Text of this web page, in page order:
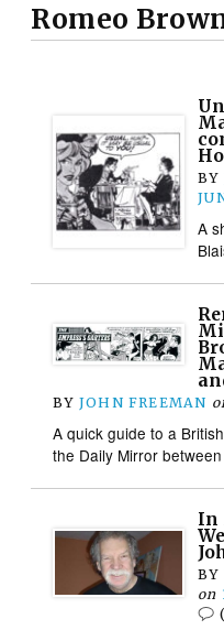
Romeo
BY
A
BY JOHN FREEMAN
A quick guide to a
the Daily Mirror
In
BY
on
(